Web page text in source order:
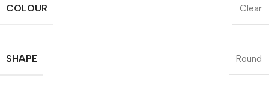
COLOUR Clear
SHAPE Round